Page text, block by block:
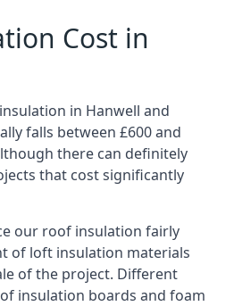
Cost in
in Hanwell and
falls between £600 and
there can definitely
that cost significantly
our roof insulation fairly
of loft insulation materials
of the project. Different
insulation boards and foam